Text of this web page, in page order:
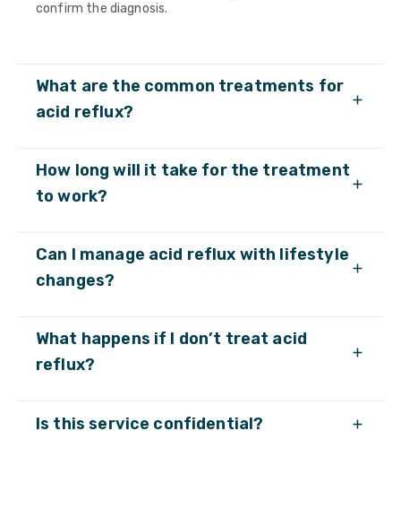
confirm the diagnosis.
What are the common treatments for
acid reflux?
How long will it take for the treatment
to work?
Can I manage acid reflux with lifestyle
changes?
What happens if I don’t treat acid
reflux?
Is this service confidential?